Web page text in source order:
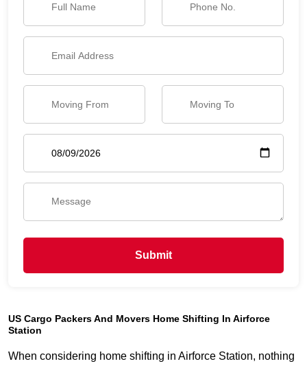
Submit
US Cargo Packers And Movers Home Shifting In Airforce
Station
When considering home shifting in Airforce Station, nothing